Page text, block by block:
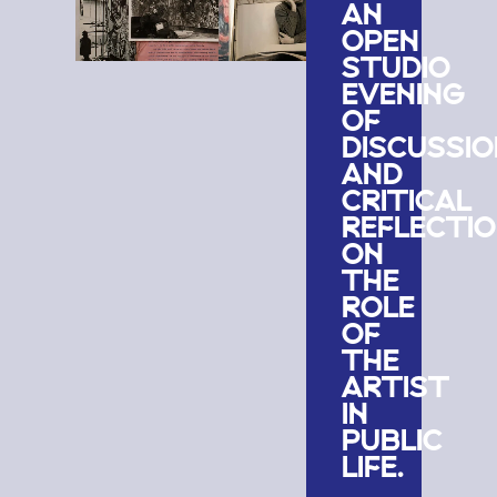
AN
OPEN
STUDIO
EVENING
OF
AND
CRITICAL
ON
THE
ROLE
OF
THE
ARTIST
IN
PUBLIC
LIFE.